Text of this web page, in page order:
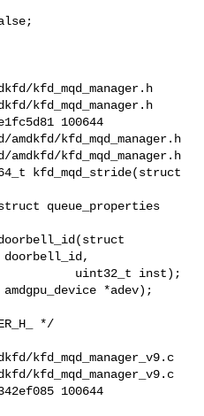
kfd_mqd_manager.h
kfd_mqd_manager.h
100644
kfd_mqd_manager.h
kfd_mqd_manager.h
kfd_mqd_stride(struct
doorbell_id,
*adev);
kfd_mqd_manager_v9.c
kfd_mqd_manager_v9.c
100644